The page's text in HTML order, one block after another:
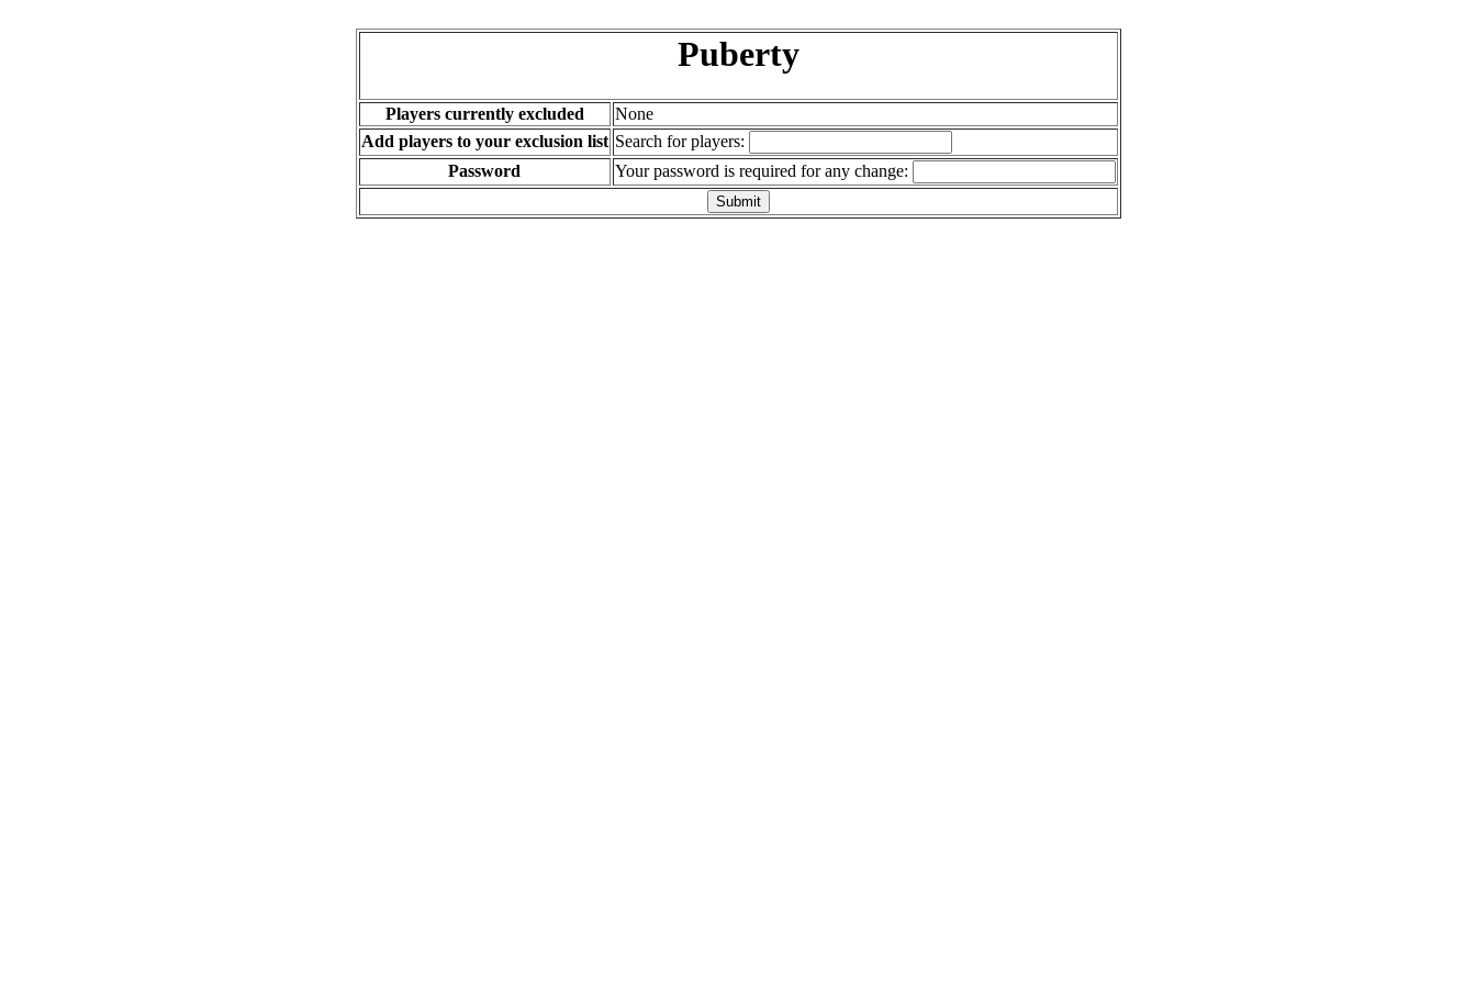
Puberty
Players currently excluded
None
Add players to your exclusion list Search for players:
Password
Your password is required for any change: